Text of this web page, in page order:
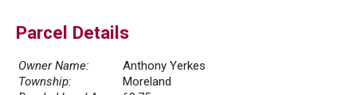
Parcel Details
Owner Name:
Anthony Yerkes
Township:
Moreland